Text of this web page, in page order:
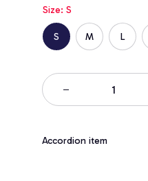
Size: S
S M L
Accordion item